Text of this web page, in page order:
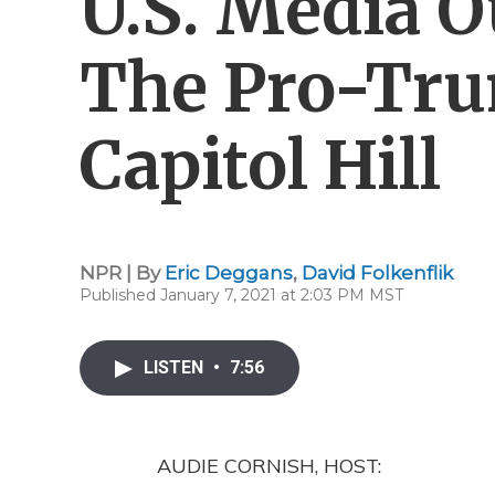
The Pro-
Capitol Hill
NPR | By Eric Deggans, David Folkenflik
Published January 7, 2021 at 2:03 PM MST
LISTEN • 7:56
AUDIE CORNISH, HOST: